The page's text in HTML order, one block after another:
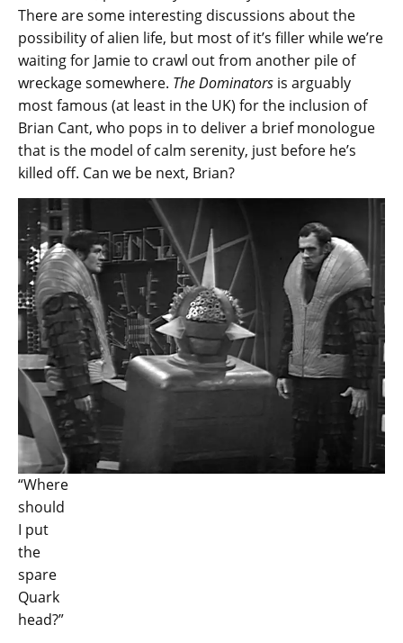
There are some interesting discussions about the
possibility of alien life, but most of it’s filler while we’re
waiting for Jamie to crawl out from another pile of
wreckage somewhere. The Dominators is arguably
most famous (at least in the UK) for the inclusion of
Brian Cant, who pops in to deliver a brief monologue
that is the model of calm serenity, just before he’s
killed off. Can we be next, Brian?
“Where
should
I put
the
spare
Quark
head?”